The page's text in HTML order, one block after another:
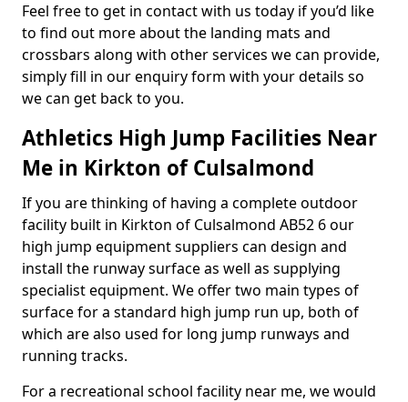
Feel free to get in contact with us today if you’d like
to find out more about the landing mats and
crossbars along with other services we can provide,
simply fill in our enquiry form with your details so
we can get back to you.
Athletics High Jump Facilities Near
Me in Kirkton of Culsalmond
If you are thinking of having a complete outdoor
facility built in Kirkton of Culsalmond AB52 6 our
high jump equipment suppliers can design and
install the runway surface as well as supplying
specialist equipment. We offer two main types of
surface for a standard high jump run up, both of
which are also used for long jump runways and
running tracks.
For a recreational school facility near me, we would